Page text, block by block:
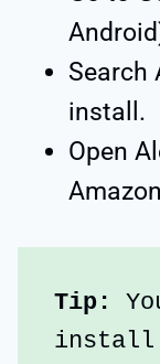
Search
install.
Open
Tip:
install